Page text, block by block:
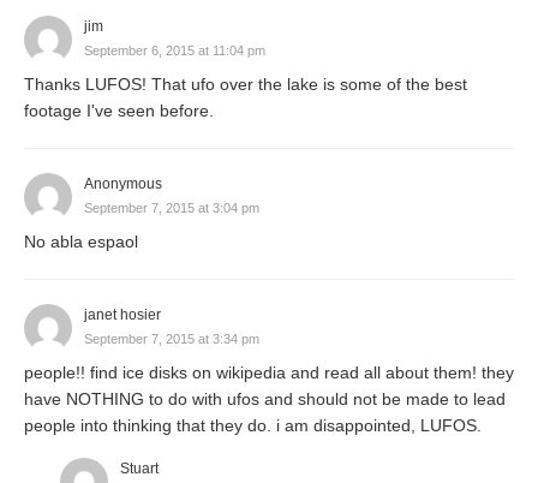
jim
September 6, 2015 at 11:04 pm
Thanks LUFOS! That ufo over the lake is some of the best
footage I've seen before.
Anonymous
September 7, 2015 at 3:04 pm
No abla espaol
janet hosier
September 7, 2015 at 3:34 pm
people!! find ice disks on wikipedia and read all about them! they
have NOTHING to do with ufos and should not be made to lead
people into thinking that they do. i am disappointed, LUFOS.
Stuart